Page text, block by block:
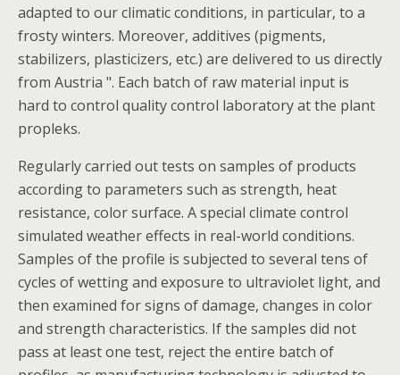
adapted to our climatic conditions, in particular, to a
frosty winters. Moreover, additives (pigments,
stabilizers, plasticizers, etc.) are delivered to us directly
from Austria ". Each batch of raw material input is
hard to control quality control laboratory at the plant
propleks.
Regularly carried out tests on samples of products
according to parameters such as strength, heat
resistance, color surface. A special climate control
simulated weather effects in real-world conditions.
Samples of the profile is subjected to several tens of
cycles of wetting and exposure to ultraviolet light, and
then examined for signs of damage, changes in color
and strength characteristics. If the samples did not
pass at least one test, reject the entire batch of